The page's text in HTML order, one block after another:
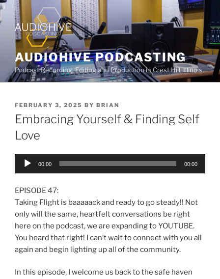
AUDIOHIVE PODCASTING
Podcast Recording, Editing and Production in Crest Hill, Illinois
FEBRUARY 3, 2025 BY BRIAN
Embracing Yourself & Finding Self
Love
Audio
00:00 00:00
EPISODE 47:
Taking Flight is baaaaack and ready to go steady!! Not
only will the same, heartfelt conversations be right
here on the podcast, we are expanding to YOUTUBE.
You heard that right! I can’t wait to connect with you all
again and begin lighting up all of the community.
In this episode, I welcome us back to the safe haven